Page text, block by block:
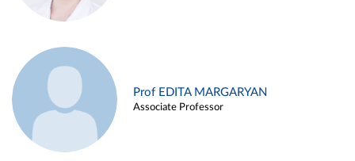
Prof EDITA MARGARYAN
Associate Professor